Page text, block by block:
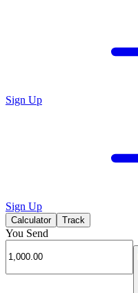
Sign Up
Sign Up
Calculator Track
You Send